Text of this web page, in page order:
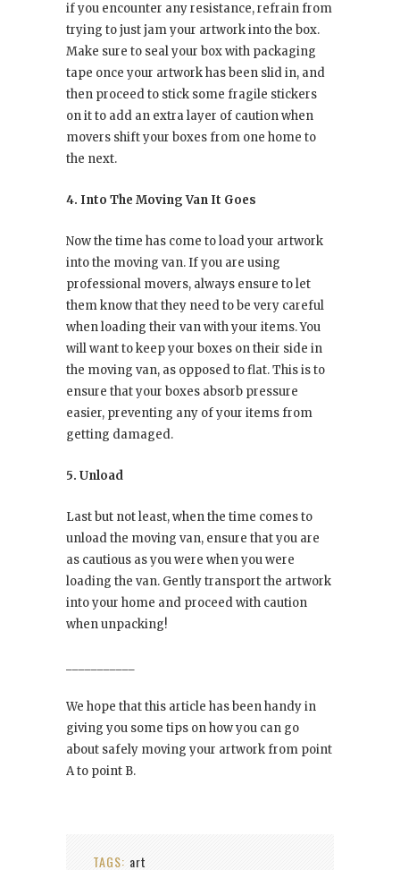
if you encounter any resistance, refrain from
trying to just jam your artwork into the box.
Make sure to seal your box with packaging
tape once your artwork has been slid in, and
then proceed to stick some fragile stickers
on it to add an extra layer of caution when
movers shift your boxes from one home to
the next.
4. Into The Moving Van It Goes
Now the time has come to load your artwork
into the moving van. If you are using
professional movers, always ensure to let
them know that they need to be very careful
when loading their van with your items. You
will want to keep your boxes on their side in
the moving van, as opposed to flat. This is to
ensure that your boxes absorb pressure
easier, preventing any of your items from
getting damaged.
5. Unload
Last but not least, when the time comes to
unload the moving van, ensure that you are
as cautious as you were when you were
loading the van. Gently transport the artwork
into your home and proceed with caution
when unpacking!
We hope that this article has been handy in
giving you some tips on how you can go
about safely moving your artwork from point
A to point B.
TAGS: art